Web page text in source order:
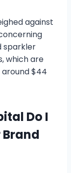
against
sparkler
which are
$44
Do I
Brand